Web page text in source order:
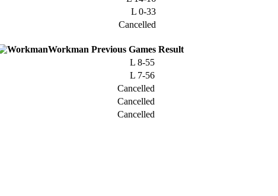
L 0-33
Cancelled
Workman Previous Games Result
L 8-55
L 7-56
Cancelled
Cancelled
Cancelled